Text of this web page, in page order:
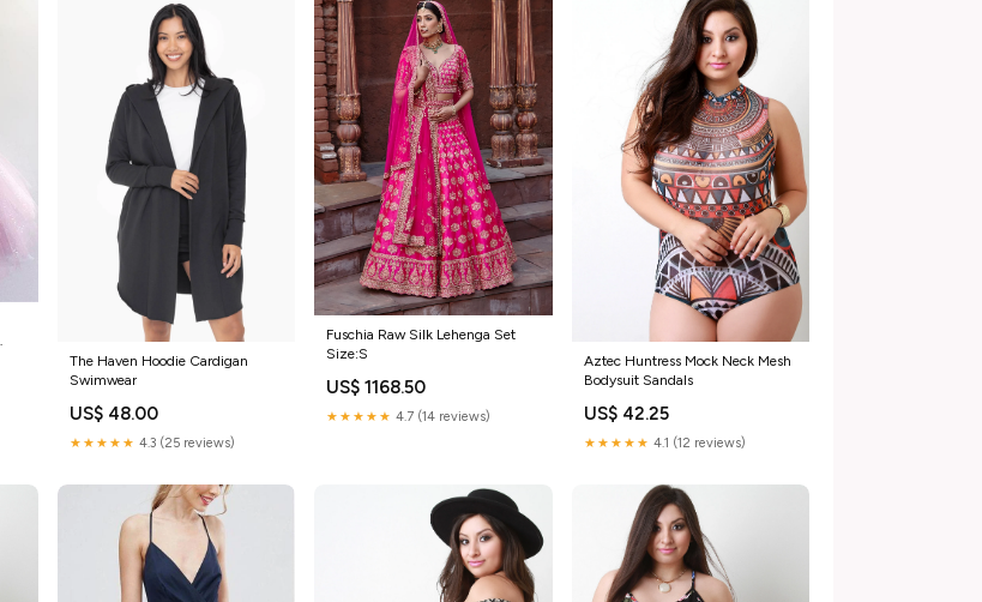
The Haven Hoodie Cardigan
Swimwear
US$ 48.00
★★★★★ 4.3 (25 reviews)
Fuschia Raw Silk Lehenga Set
Size:S
US$ 1168.50
★★★★★ 4.7 (14 reviews)
Aztec Huntress Mock Neck Mesh
Bodysuit Sandals
US$ 42.25
★★★★★ 4.1 (12 reviews)